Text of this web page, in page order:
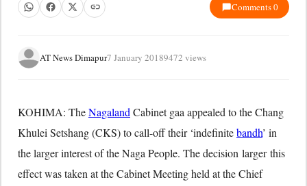
Comments 0
AT News Dimapur7 January 20189472 views
KOHIMA: TheNagaland Cabinet gaa appealed to the Chang
Khulei Setshang (CKS) to call-off their ‘indefinitebandh’ in
the larger interest of the Naga People. The decision larger this
effect was taken at the Cabinet Meeting held at the Chief